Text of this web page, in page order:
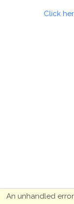
Click
An unhandled